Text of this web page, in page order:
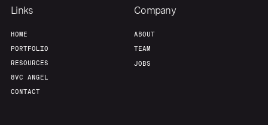
Links
HOME
PORTFOLIO
RESOURCES
8VC ANGEL
CONTACT
Company
ABOUT
TEAM
JOBS